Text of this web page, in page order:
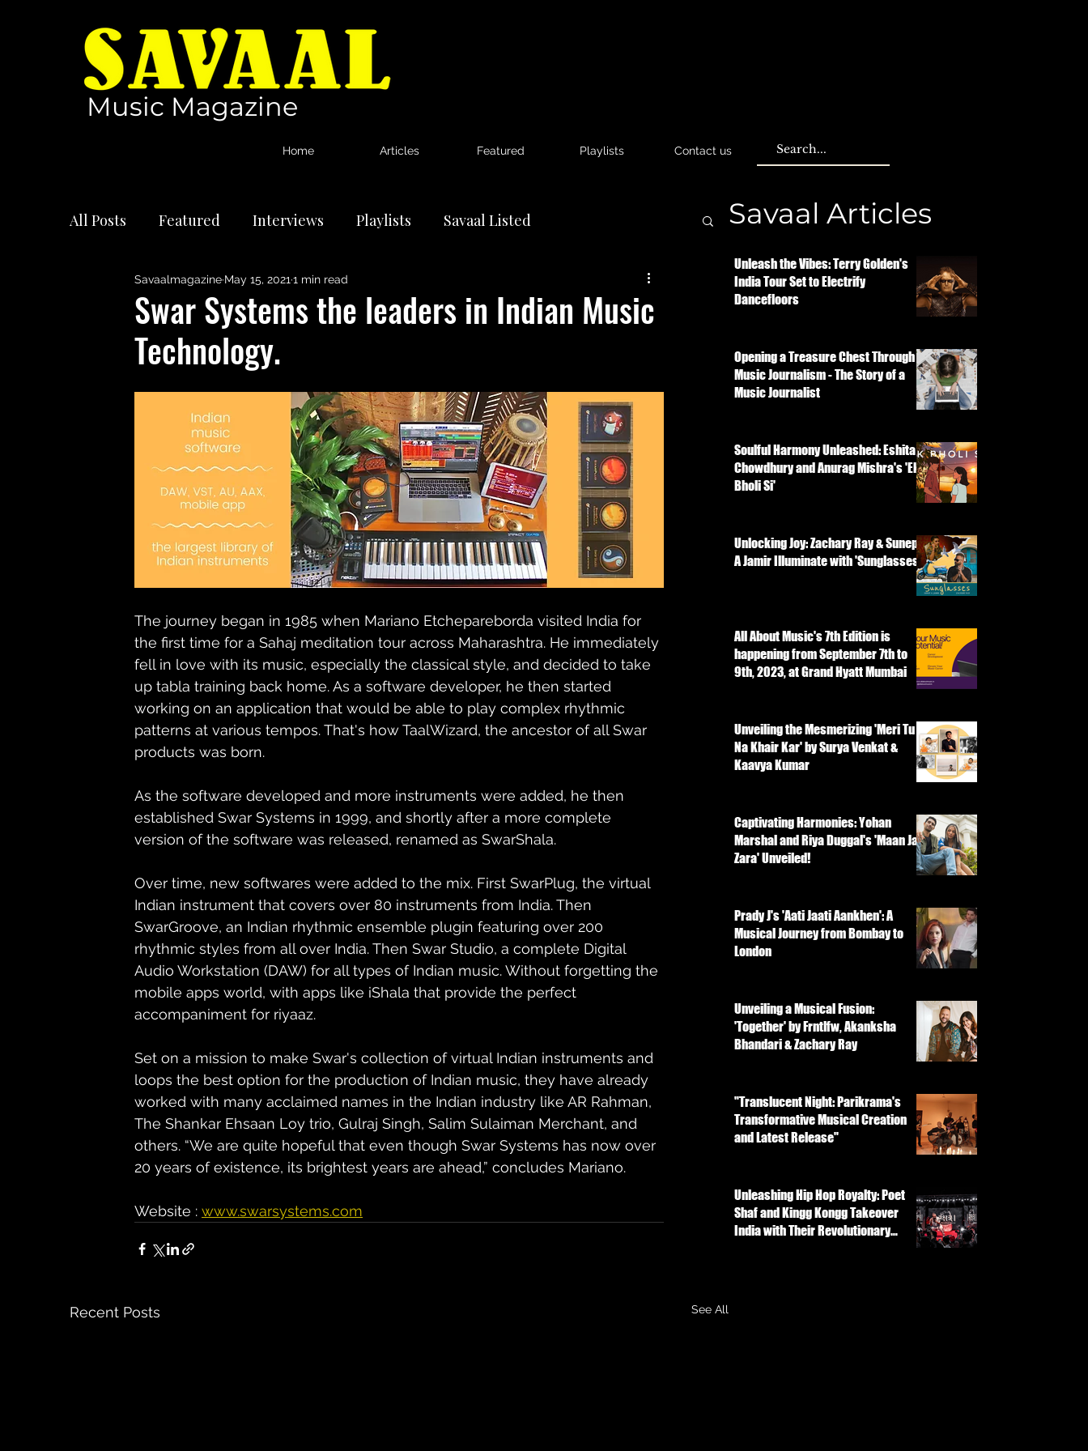
Music Magazine
Home Articles Featured Playlists Contact us
All Posts Featured Interviews Playlists Savaal Listed
International Artists Reviews
Swar Systems the leaders in Indian Music
Technology.
Savaalmagazine May 15, 2021 1 min read
The journey began in 1985 when Mariano Etchepareborda visited India for
the first time for a Sahaj meditation tour across Maharashtra. He immediately
fell in love with its music, especially the classical style, and decided to take
up tabla training back home. As a software developer, he then started
working on an application that would be able to play complex rhythmic
patterns at various tempos. That's how TaalWizard, the ancestor of all Swar
products was born.
As the software developed and more instruments were added, he then
established Swar Systems in 1999, and shortly after a more complete
version of the software was released, renamed as SwarShala.
Over time, new softwares were added to the mix. First SwarPlug, the virtual
Indian instrument that covers over 80 instruments from India. Then
SwarGroove, an Indian rhythmic ensemble plugin featuring over 200
rhythmic styles from all over India. Then Swar Studio, a complete Digital
Audio Workstation (DAW) for all types of Indian music. Without forgetting the
mobile apps world, with apps like iShala that provide the perfect
accompaniment for riyaaz.
Set on a mission to make Swar's collection of virtual Indian instruments and
loops the best option for the production of Indian music, they have already
worked with many acclaimed names in the Indian industry like AR Rahman,
The Shankar Ehsaan Loy trio, Gulraj Singh, Salim Sulaiman Merchant, and
others. “We are quite hopeful that even though Swar Systems has now over
20 years of existence, its brightest years are ahead,” concludes Mariano.
Website : www.swarsystems.com
Recent Posts See All
Savaal Articles
Unleash the Vibes: Terry Golden's
India Tour Set to Electrify
Dancefloors
Opening a Treasure Chest Through
Music Journalism - The Story of a
Music Journalist
Soulful Harmony Unleashed: Eshita
Chowdhury and Anurag Mishra's 'Ek
Bholi Si'
Unlocking Joy: Zachary Ray & Sunep
A Jamir Illuminate with 'Sunglasses'
All About Music's 7th Edition is
happening from September 7th to
9th, 2023, at Grand Hyatt Mumbai
Unveiling the Mesmerizing 'Meri Tu
Na Khair Kar' by Surya Venkat &
Kaavya Kumar
Captivating Harmonies: Yohan
Marshal and Riya Duggal's 'Maan Ja
Zara' Unveiled!
Prady J's 'Aati Jaati Aankhen': A
Musical Journey from Bombay to
London
Unveiling a Musical Fusion:
'Together' by Frntlfw, Akanksha
Bhandari & Zachary Ray
"Translucent Night: Parikrama's
Transformative Musical Creation
and Latest Release"
Unleashing Hip Hop Royalty: Poet
Shaf and Kingg Kongg Takeover
India with Their Revolutionary